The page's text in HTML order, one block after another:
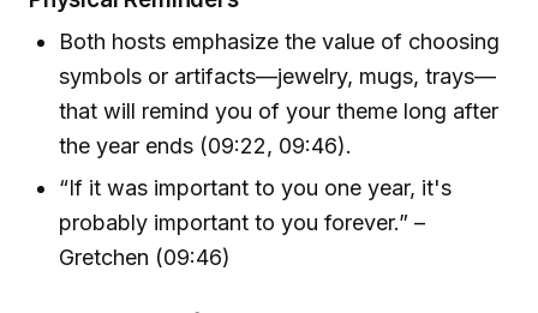
Both hosts emphasize the value of choosing
symbols or artifacts—jewelry, mugs, trays—
that will remind you of your theme long after
the year ends (09:22, 09:46).
“If it was important to you one year, it's
probably important to you forever.” –
Gretchen (09:46)